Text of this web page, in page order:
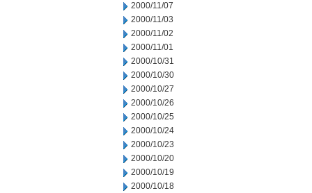
2000/11/07
2000/11/03
2000/11/02
2000/11/01
2000/10/31
2000/10/30
2000/10/27
2000/10/26
2000/10/25
2000/10/24
2000/10/23
2000/10/20
2000/10/19
2000/10/18